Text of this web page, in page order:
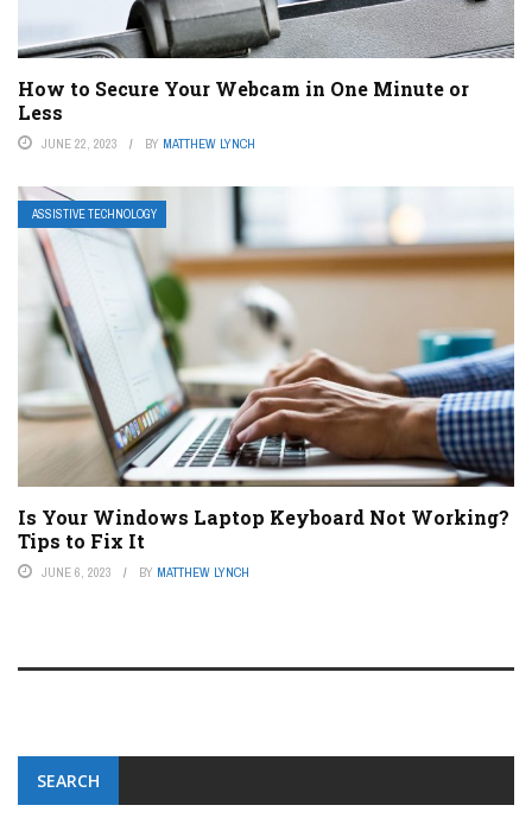
How to Secure Your Webcam in One Minute or
Less
JUNE 22, 2023 BY MATTHEW LYNCH
ASSISTIVE TECHNOLOGY
Is Your Windows Laptop Keyboard Not Working?
Tips to Fix It
JUNE 6, 2023 BY MATTHEW LYNCH
SEARCH